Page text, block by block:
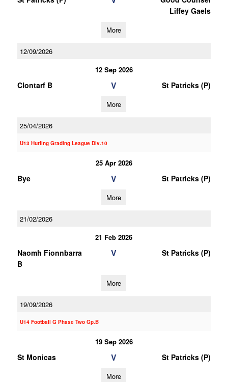
Liffey Gaels
More
12/09/2026
12 Sep 2026
Clontarf B V St Patricks (P)
More
25/04/2026
U13 Hurling Grading League Div.10
25 Apr 2026
Bye V St Patricks (P)
More
21/02/2026
21 Feb 2026
Naomh Fionnbarra
B
V St Patricks (P)
More
19/09/2026
U14 Football G Phase Two Gp.B
19 Sep 2026
St Monicas V St Patricks (P)
More